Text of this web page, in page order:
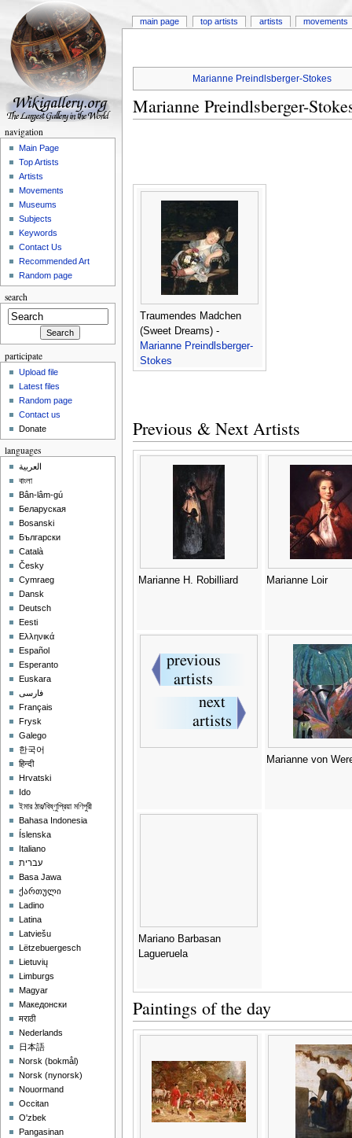
Marianne Preindlsberger-Stokes
Marianne Preindlsberger-
Traumendes Madchen
(Sweet Dreams) -
Marianne Preindlsberger-
Stokes
Previous & Next Artists
Marianne H. Robilliard Marianne Loir
Marianne von
Mariano Barbasan
Lagueruela
Paintings of the day
main page top artists artists movements
navigation
Main Page
Top Artists
Artists
Movements
Museums
Subjects
Keywords
Contact Us
Recommended Art
Random page
search
participate
Upload file
Latest files
Random page
Contact us
Donate
languages
العربية
বাংলা
Bân-lâm-gú
Беларуская
Bosanski
Български
Català
Česky
Cymraeg
Dansk
Deutsch
Eesti
Ελληνικά
Español
Esperanto
Euskara
فارسی
Français
Frysk
Galego
한국어
हिन्दी
Hrvatski
Ido
ইমার ঠার/বিষ্ণুপ্রিয়া মণিপুরী
Bahasa Indonesia
Íslenska
Italiano
עברית
Basa Jawa
ქართული
Ladino
Latina
Latviešu
Lëtzebuergesch
Lietuvių
Limburgs
Magyar
Македонски
मराठी
Nederlands
日本語
‪Norsk (bokmål)‬
‪Norsk (nynorsk)‬
Nouormand
Occitan
O'zbek
Pangasinan